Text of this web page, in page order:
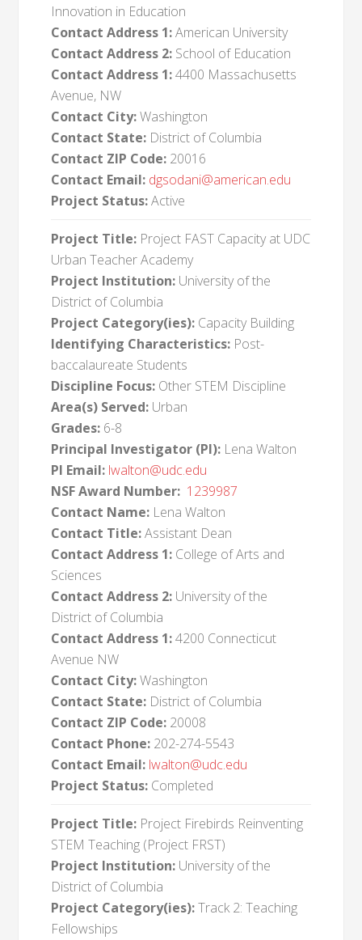
Innovation in Education
Contact Address 1:American University
Contact Address 2: School of Education
Contact Address 1:4400 Massachusetts
Avenue, NW
Contact City:Washington
Contact State: District of Columbia
Contact ZIP Code: 20016
Contact Email: dgsodani@american.edu
Project Status:Active
Project Title: Project FAST Capacity at UDC
Urban Teacher Academy
Project Institution: University of the
District of Columbia
Project Category(ies): Capacity Building
Identifying Characteristics: Post-
baccalaureate Students
Discipline Focus: Other STEM Discipline
Area(s) Served: Urban
Grades: 6-8
Principal Investigator (PI): Lena Walton
PI Email: lwalton@udc.edu
NSF Award Number: 1239987
Contact Name: Lena Walton
Contact Title:Assistant Dean
Contact Address 1: College of Arts and
Sciences
Contact Address 2: University of the
District of Columbia
Contact Address 1:4200 Connecticut
Avenue NW
Contact City:Washington
Contact State: District of Columbia
Contact ZIP Code: 20008
Contact Phone: 202-274-5543
Contact Email: lwalton@udc.edu
Project Status: Completed
Project Title: Project Firebirds Reinventing
STEM Teaching (Project FRST)
Project Institution: University of the
District of Columbia
Project Category(ies):Track 2: Teaching
Fellowships